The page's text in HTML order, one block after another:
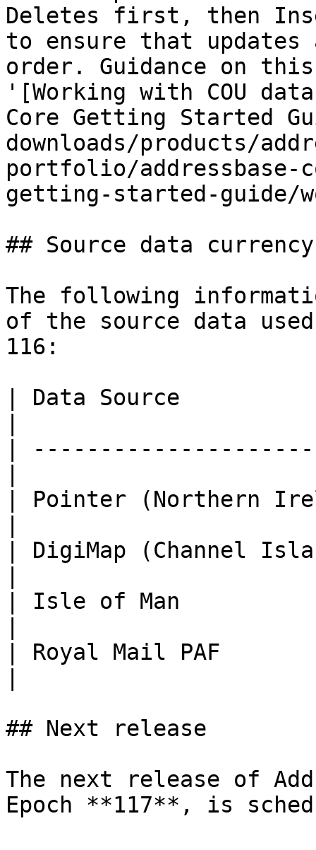
Deletes first, then
to ensure that
order. Guidance on
'[Working with COU
Core Getting Started
downloads/products/
portfolio/addressbase-
getting-started-guide/
## Source data currency
The following
of the source data
116:
| Data Source
|
| Pointer (Northern
| DigiMap (Channel
| Isle of Man
| Royal Mail PAF
## Next release
The next release of
Epoch **117**, is